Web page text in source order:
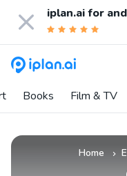
iplan.ai for
Books Film & TV
Home »